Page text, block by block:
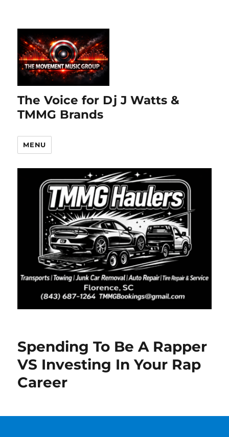
The Voice for Dj J Watts &
TMMG Brands
MENU
Spending To Be A Rapper
VS Investing In Your Rap
Career